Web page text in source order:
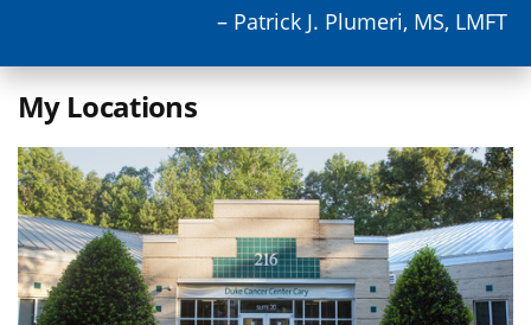
– Patrick J. Plumeri, MS, LMFT
My Locations